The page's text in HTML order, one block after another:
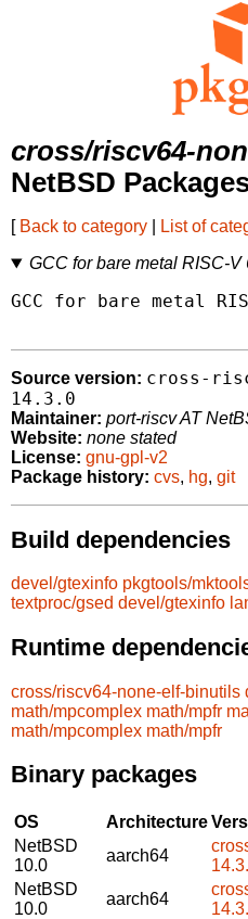
cross/riscv64-
NetBSD
[ Back to category List of
GCC for bare metal RISC-
GCC for bare metal
Source version: cross-
14.3.0
Maintainer: port-riscv AT
Website: none stated
License: gnu-gpl-v2
Package history: cvs, hg, git
Build dependencies
devel/gtexinfo pkgtools/
textproc/gsed devel/gtexinfo
Runtime
cross/riscv64-none-elf-binutils
math/mpcomplex math/mpfr
math/mpcomplex math/mpfr
Binary packages
OS Architecture
NetBSD
10.0
aarch64
NetBSD
10.0
aarch64